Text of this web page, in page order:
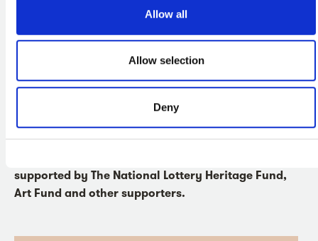
Allow all
Allow selection
Deny
early encounters between people from Europe and the
South Pacific are also on display.
is a national partnership project
led by the National Portrait Gallery, Bradford
District Museums and Galleries, the Fitzwilliam
Museum, in collaboration with the Museum of
Archaeology and Anthropology, Cambridge and
supported by The National Lottery Heritage Fund,
Art Fund and other supporters.